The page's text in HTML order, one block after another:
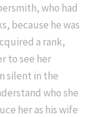
who had
because he was
a rank,
to see her
silent in the
who she
her as his wife